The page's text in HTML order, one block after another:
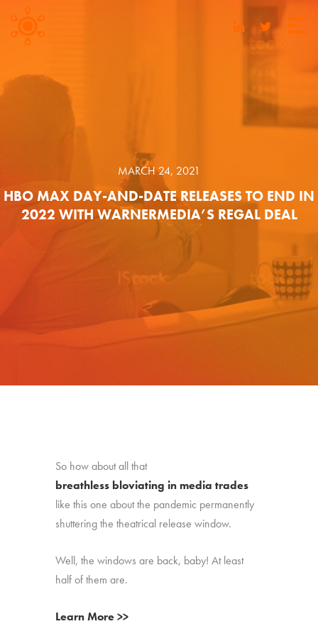
MARCH 24, 2021
HBO MAX DAY-AND-DATE RELEASES TO END IN
2022 WITH WARNERMEDIA’S REGAL DEAL
So how about all that
breathless bloviating in media trades
like this one about the pandemic permanently
shuttering the theatrical release window.
Well, the windows are back, baby! At least
half of them are.
Learn More >>